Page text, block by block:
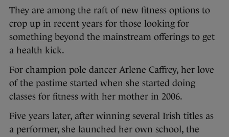
They are among the raft of new fitness options to
crop up in recent years for those looking for
something beyond the mainstream offerings to get
a health kick.
For champion pole dancer Arlene Caffrey, her love
of the pastime started when she started doing
classes for fitness with her mother in 2006.
Five years later, after winning several Irish titles as
a performer, she launched her own school, the